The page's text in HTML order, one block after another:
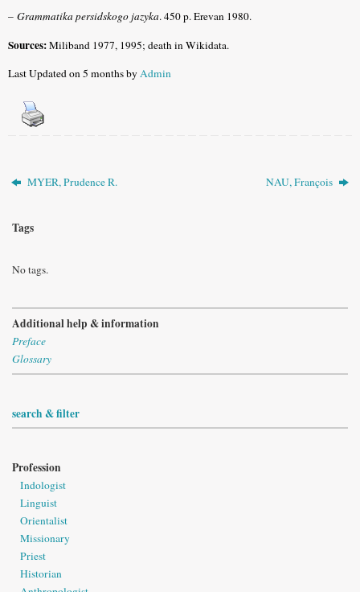
– Grammatika persidskogo jazyka. 450 p. Erevan 1980.
Sources:Miliband 1977, 1995; death in Wikidata.
Last Updated on 5 months byAdmin
MYER, Prudence R. NAU, François
Tags
No tags.
Additional help & information
Preface
Glossary
search & filter
Profession
Indologist
Linguist
Orientalist
Missionary
Priest
Historian